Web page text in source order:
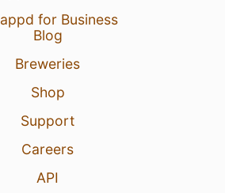
for Business
Blog
Breweries
Shop
Support
Careers
API